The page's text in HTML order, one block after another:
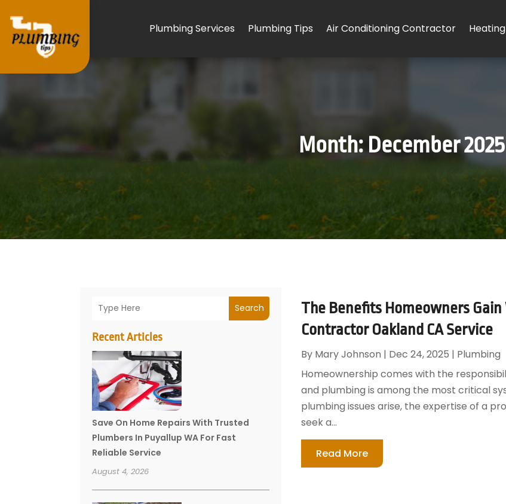
Plumbing Services Plumbing Tips Air Conditioning Contractor
Month: December 2025
Search
Recent Articles
Save On Home Repairs With Trusted
Plumbers In Puyallup WA For Fast
Reliable Service
August 4, 2026
The Benefits Homeowners
Contractor Oakland CA Service
By Mary Johnson | Dec 24, 2025 | Plumbing
Homeownership comes with the
and plumbing is among the most critical
plumbing issues arise, the expertise of a
seek a...
Read More